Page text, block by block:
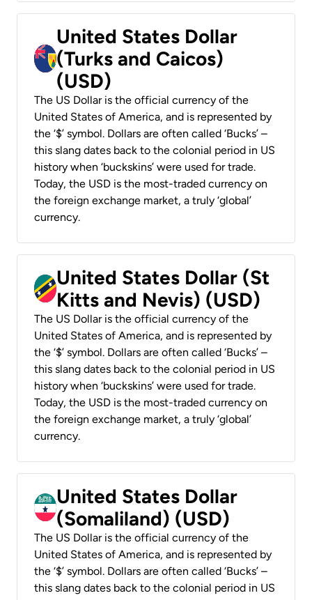
United States Dollar
(Turks and Caicos)
(USD)
The US Dollar is the official currency of the
United States of America, and is represented by
the ‘$’ symbol. Dollars are often called ‘Bucks’ –
this slang dates back to the colonial period in US
history when ‘buckskins’ were used for trade.
Today, the USD is the most-traded currency on
the foreign exchange market, a truly ‘global’
currency.
United States Dollar (St
Kitts and Nevis) (USD)
The US Dollar is the official currency of the
United States of America, and is represented by
the ‘$’ symbol. Dollars are often called ‘Bucks’ –
this slang dates back to the colonial period in US
history when ‘buckskins’ were used for trade.
Today, the USD is the most-traded currency on
the foreign exchange market, a truly ‘global’
currency.
United States Dollar
(Somaliland) (USD)
The US Dollar is the official currency of the
United States of America, and is represented by
the ‘$’ symbol. Dollars are often called ‘Bucks’ –
this slang dates back to the colonial period in US